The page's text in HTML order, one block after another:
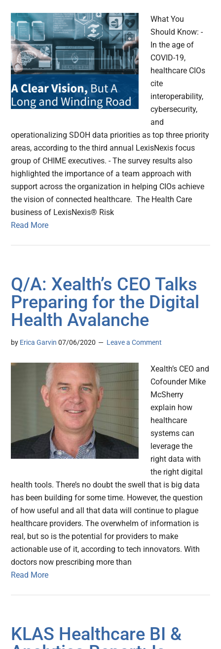
What You
Should Know: -
In the age of
COVID-19,
healthcare CIOs
cite
interoperability,
cybersecurity,
and
operationalizing SDOH data priorities as top three priority
areas, according to the third annual LexisNexis focus
group of CHIME executives. - The survey results also
highlighted the importance of a team approach with
support across the organization in helping CIOs achieve
the vision of connected healthcare. The Health Care
business of LexisNexis® Risk
Read More
Q/A: Xealth’s CEO Talks
Preparing for the Digital
Health Avalanche
by Erica Garvin 07/06/2020 Leave a Comment
Xealth’s CEO and
Cofounder Mike
McSherry
explain how
healthcare
systems can
leverage the
right data with
the right digital
health tools. There’s no doubt the swell that is big data
has been building for some time. However, the question
of how useful and all that data will continue to plague
healthcare providers. The overwhelm of information is
real, but so is the potential for providers to make
actionable use of it, according to tech innovators. With
doctors now prescribing more than
Read More
KLAS Healthcare BI &